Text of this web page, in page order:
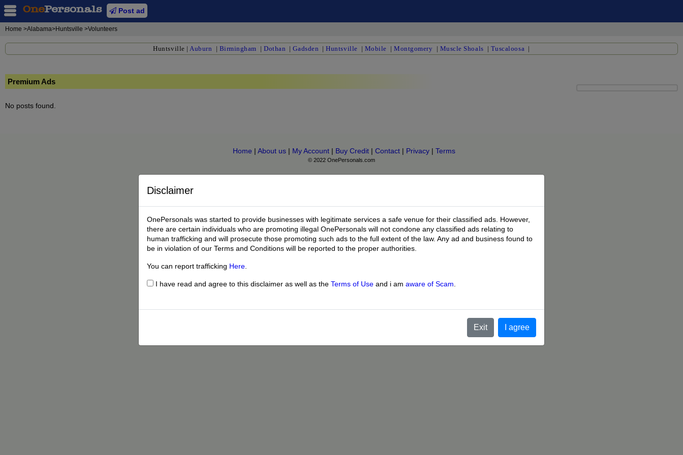
Post ad
Home >Alabama>Huntsville >Volunteers
Huntsville |Auburn | Birmingham |Dothan |Gadsden |Huntsville | Mobile |Montgomery | Muscle Shoals | Tuscaloosa |
Premium Ads
No posts found.
Disclaimer
OnePersonals was started to provide businesses with legitimate services a safe venue for their classified ads. However,
there are certain individuals who are promoting illegal OnePersonals will not condone any classified ads relating to
human trafficking and will prosecute those promoting such ads to the full extent of the law. Any ad and business found to
be in violation of our Terms and Conditions will be reported to the proper authorities.
You can report trafficking Here
I have read and agree to this disclaimer as well as the Terms of Use and i am aware of Scam
Exit I agree
Home | About us | My Account | Buy Credit | Contact | Privacy | Terms
© 2022 OnePersonals.com